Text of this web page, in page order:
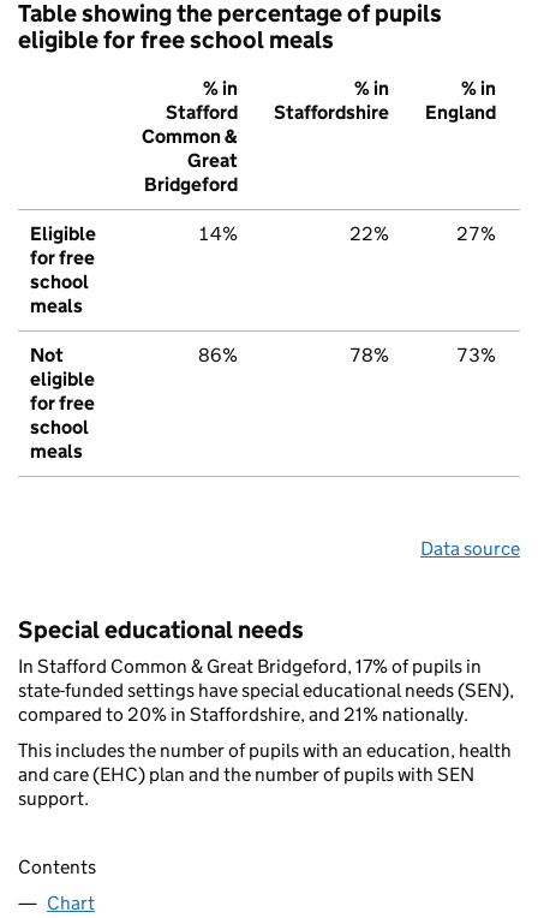
Table showing the percentage of pupils
eligible for free school meals
% in
Stafford
Common &
Great
Bridgeford
% in
Staffordshire
% in
England
Eligible
for free
school
meals
14% 22% 27%
Not
eligible
for free
school
meals
86% 78% 73%
Data source
Special educational needs
In Stafford Common & Great Bridgeford, 17% of pupils in
state-funded settings have special educational needs (SEN),
compared to 20% in Staffordshire, and 21% nationally.
This includes the number of pupils with an education, health
and care (EHC) plan and the number of pupils with SEN
support.
Contents
Chart